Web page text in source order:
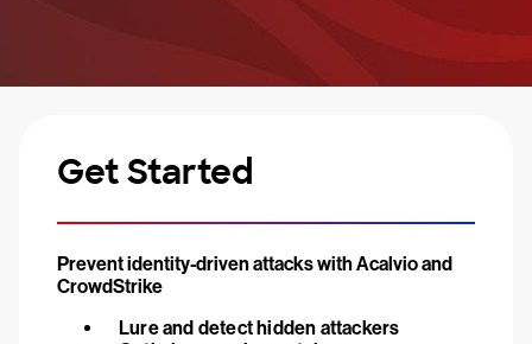
Get Started
Prevent identity-driven attacks with Acalvio and
CrowdStrike
Lure and detect hidden attackers